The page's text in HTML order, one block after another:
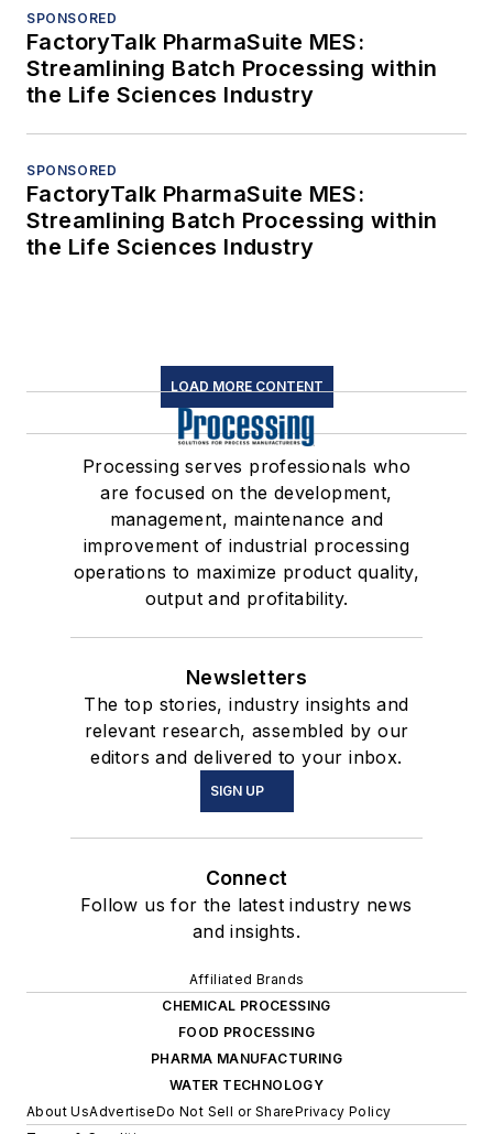
SPONSORED
FactoryTalk PharmaSuite MES:
Streamlining Batch Processing within
the Life Sciences Industry
SPONSORED
FactoryTalk PharmaSuite MES:
Streamlining Batch Processing within
the Life Sciences Industry
LOAD MORE CONTENT
Processing serves professionals who
are focused on the development,
management, maintenance and
improvement of industrial processing
operations to maximize product quality,
output and profitability.
Newsletters
The top stories, industry insights and
relevant research, assembled by our
editors and delivered to your inbox.
SIGN UP
Connect
Follow us for the latest industry news
and insights.
Affiliated Brands
CHEMICAL PROCESSING
FOOD PROCESSING
PHARMA MANUFACTURING
WATER TECHNOLOGY
About UsAdvertiseDo Not Sell or SharePrivacy Policy